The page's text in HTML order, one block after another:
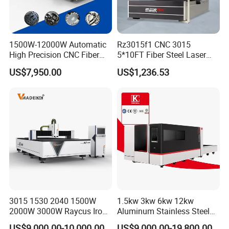
material
Water
Chiller
Cooling Method Water Cooling
Compl
ete
Machi
Continuous Operating Time 24h
Power Supply
380V ±
10%;50Hz/60Hz
Coaxial Gas Supply Requirement
1500W-12000W Automatic
High Precision CNC Fiber
Laser Cutting Machine
Laser Power for Metal Plate
Steel Carbon Steel
US$7,950.00
Rz3015f1 CNC 3015
5*10FT Fiber Steel Laser
Cutter Laser Metal Cutting
Machine
US$1,236.53
3015 1530 2040 1500W
2000W 3000W Raycus Iron
Carbon Stainless Steel
1.5kw 3kw 6kw 12kw
Aluminum Stainless Steel
Iron Sheet Metal Engraving